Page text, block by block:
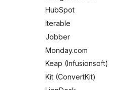
SendGrid
Customer.io
Vapi
Mailvio
Hatch
SharpSpring
Mailvio
Moosend
Odoo CRM
Ontraport
Pipedrive
SendGrid
Keap (Infusionsoft)
Kit (ConvertKit)
LionDesk
Mailchimp
MailerLite
Mailvio
Moosend
HubSpot
Iterable
Jobber
Monday.com
Keap (Infusionsoft)
Kit (ConvertKit)